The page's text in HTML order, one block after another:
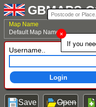
Map Name
Default Map Name
Username..
Login
Save Open
If you